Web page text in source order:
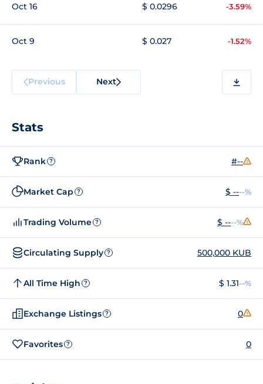
Oct 16 $ 0.0296 -3.59%
Oct 9 $ 0.027 -1.52%
Previous Next
Stats
Rank ? #--
Market Cap ? $ ----%
Trading Volume ? $ ----%
Circulating Supply ? 500,000 KUB
All Time High ? $ 1.31--%
Exchange Listings ? 0
Favorites ? 0